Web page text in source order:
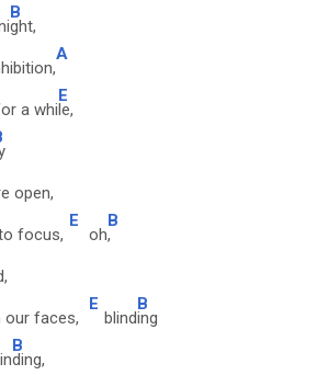
B
ght,
A
a whi
E
le,
open,
focus,
E
oh
B
,
our faces,
E
blind
B
ing
B
ding,